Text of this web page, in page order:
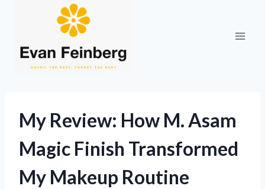
My Review: How M. Asam
Magic Finish Transformed
My Makeup Routine